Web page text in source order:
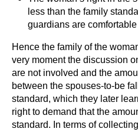
less than the family
guardians are
Hence the family of the
very moment the discussion
are not involved and the
between the spouses-to-be
standard, which they later
right to demand that the
standard. In terms of